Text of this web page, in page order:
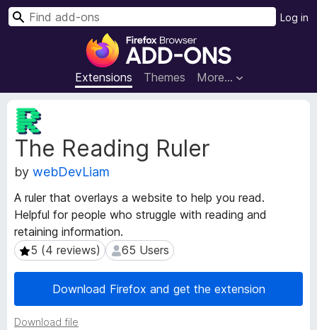
F
r
e
x
B
o
w
e
r
d
Extensions Themes More…
Log in
S
The Reading Ruler
by webDevLiam
A ruler that overlays a website to help you read.
Helpful for people who struggle with reading and
retaining information.
5 (4 reviews)
5 (4 reviews) 65 Users
65 Users
Download Firefox and get the extension
Download file
E
x
t
e
n
i
o
n
M
e
t
d
a